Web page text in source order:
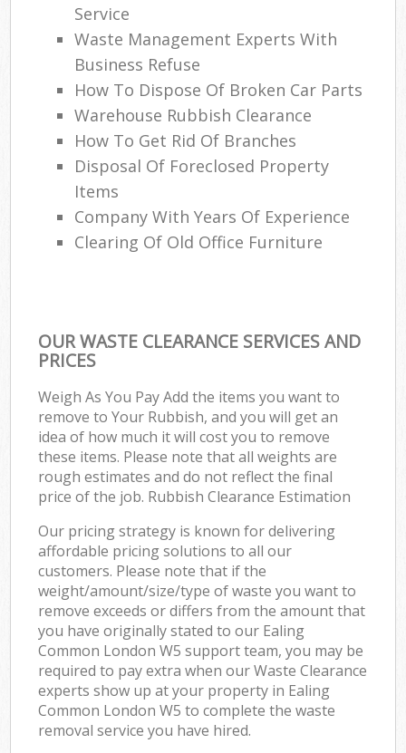
Service
Waste Management Experts With
Business Refuse
How To Dispose Of Broken Car Parts
Warehouse Rubbish Clearance
How To Get Rid Of Branches
Disposal Of Foreclosed Property
Items
Company With Years Of Experience
Clearing Of Old Office Furniture
OUR WASTE CLEARANCE SERVICES AND
PRICES
Weigh As You Pay Add the items you want to
remove to Your Rubbish, and you will get an
idea of how much it will cost you to remove
these items. Please note that all weights are
rough estimates and do not reflect the final
price of the job. Rubbish Clearance Estimation
Our pricing strategy is known for delivering
affordable pricing solutions to all our
customers. Please note that if the
weight/amount/size/type of waste you want to
remove exceeds or differs from the amount that
you have originally stated to our Ealing
Common London W5 support team, you may be
required to pay extra when our Waste Clearance
experts show up at your property in Ealing
Common London W5 to complete the waste
removal service you have hired.